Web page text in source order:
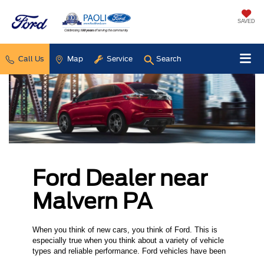
SAVED
Call Us Map Service Search
Ford Dealer near
Malvern PA
When you think of new cars, you think of Ford. This is
especially true when you think about a variety of vehicle
types and reliable performance. Ford vehicles have been